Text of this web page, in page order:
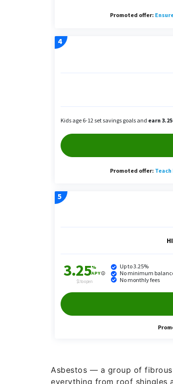
Asbestos — a group of
everything from roof shingles